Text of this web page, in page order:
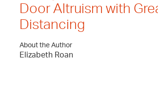
Door Altruism with
Distancing
About the Author
Elizabeth Roan